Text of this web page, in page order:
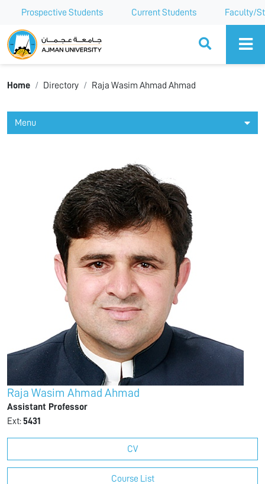
Prospective Students Current Students Faculty/
Ajman University
Home Directory Raja Wasim Ahmad Ahmad
Menu
Raja Wasim Ahmad Ahmad
Assistant Professor
Ext:5431
CV
Course List